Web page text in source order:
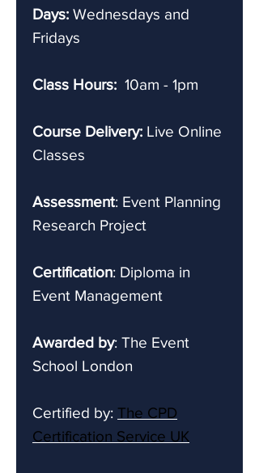
Days: Wednesdays and
Fridays
Class Hours: 10am - 1pm
Course Delivery: Live Online
Classes
Assessment: Event Planning
Research Project
Certification: Diploma in
Event Management
Awarded by: The Event
School London
Certified by: The CPD
Certification Service UK